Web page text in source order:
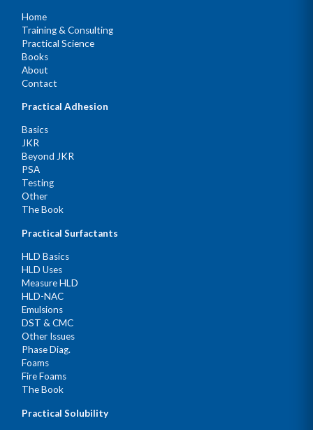
Home
Training & Consulting
Practical Science
Books
About
Contact
Practical Adhesion
Basics
JKR
Beyond JKR
PSA
Testing
Other
The Book
Practical Surfactants
HLD Basics
HLD Uses
Measure HLD
HLD-NAC
Emulsions
DST & CMC
Other Issues
Phase Diag.
Foams
Fire Foams
The Book
Practical Solubility